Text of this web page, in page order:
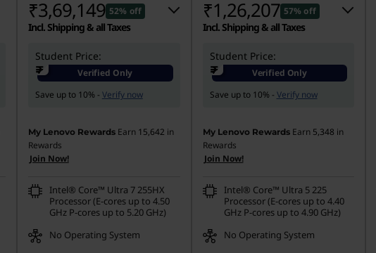
₹3,69,149 52% off
Incl. Shipping & all Taxes
Instant Savings :-₹4,05,052
eCoupon Savings :-₹7,000
Student Price:
₹
Verified Only
Save up to 10% - Verify now
My Lenovo Rewards Earn 15,642 in
Rewards
Join Now!
Intel® Core™ Ultra 7 255HX
Processor (E-cores up to 4.50
GHz P-cores up to 5.20 GHz)
No Operating System
₹1,26,207 57% off
Incl. Shipping & all Taxes
Instant Savings :-₹1,64,594
eCoupon Savings :-₹7,000
Student Price:
₹
Verified Only
Save up to 10% - Verify now
My Lenovo Rewards Earn 5,348 in
Rewards
Join Now!
Intel® Core™ Ultra 5 225
Processor (E-cores up to 4.40
GHz P-cores up to 4.90 GHz)
No Operating System